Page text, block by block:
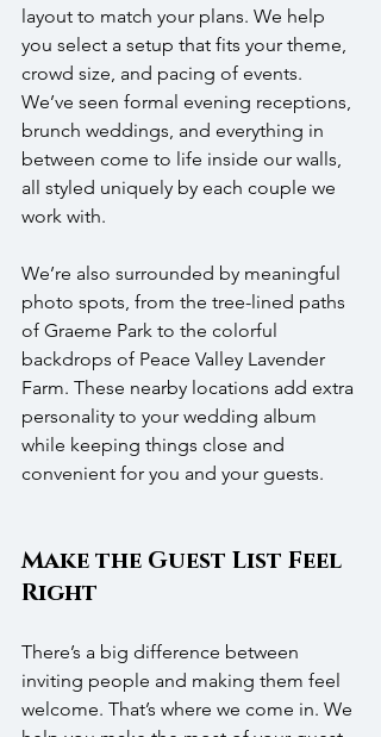
layout to match your plans. We help
you select a setup that fits your theme,
crowd size, and pacing of events.
We’ve seen formal evening receptions,
brunch weddings, and everything in
between come to life inside our walls,
all styled uniquely by each couple we
work with.
We’re also surrounded by meaningful
photo spots, from the tree-lined paths
of Graeme Park to the colorful
backdrops of Peace Valley Lavender
Farm. These nearby locations add extra
personality to your wedding album
while keeping things close and
convenient for you and your guests.
Make the Guest List Feel
Right
There’s a big difference between
inviting people and making them feel
welcome. That’s where we come in. We